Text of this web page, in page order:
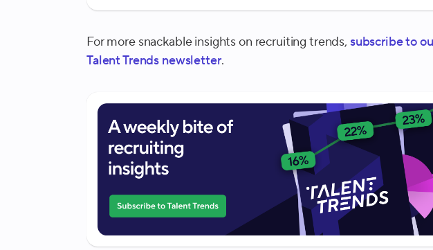
For more snackable insights on recruiting trends, subscribe to
Talent Trends newsletter.